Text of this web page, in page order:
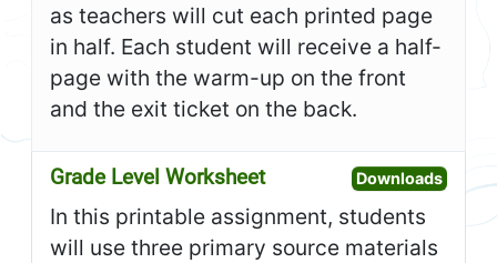
as teachers will cut each printed page
in half. Each student will receive a half-
page with the warm-up on the front
and the exit ticket on the back.
Grade Level Worksheet DownloadsOpen
In this printable assignment, students
will use three primary source materials